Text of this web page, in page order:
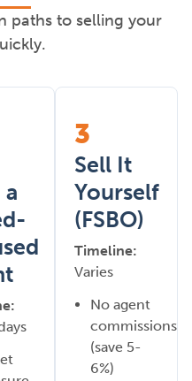
paths to selling your
3
Sell It
Yourself
(FSBO)
Timeline:
Varies
No agent
commissions
(save 5-
6%)